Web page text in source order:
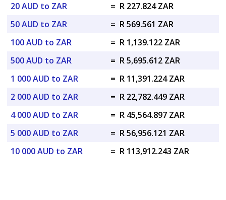
20 AUD to ZAR
= R 227.824 ZAR
50 AUD to ZAR
= R 569.561 ZAR
100 AUD to ZAR
= R 1,139.122 ZAR
500 AUD to ZAR
= R 5,695.612 ZAR
1 000 AUD to ZAR
= R 11,391.224 ZAR
2 000 AUD to ZAR
= R 22,782.449 ZAR
4 000 AUD to ZAR
= R 45,564.897 ZAR
5 000 AUD to ZAR
= R 56,956.121 ZAR
10 000 AUD to ZAR
= R 113,912.243 ZAR